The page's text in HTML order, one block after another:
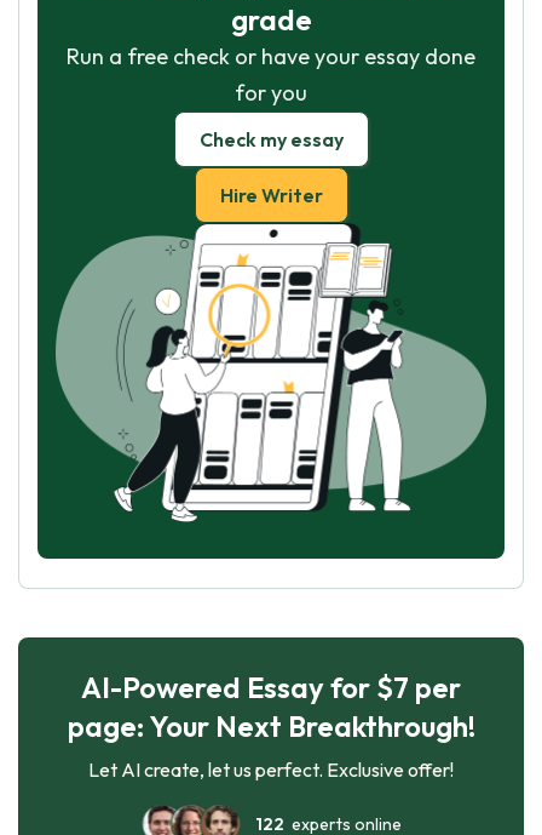
grade
Run a free check or have your essay done
for you
Check my essay
Hire Writer
AI-Powered Essay for $7 per
page: Your Next Breakthrough!
Let AI create, let us perfect. Exclusive offer!
122 experts online